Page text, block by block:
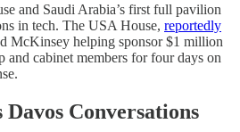
and Saudi Arabia’s first full pavilion
in tech. The USA House, reportedly
McKinsey helping sponsor $1 million
and cabinet members for four days on
Davos Conversations